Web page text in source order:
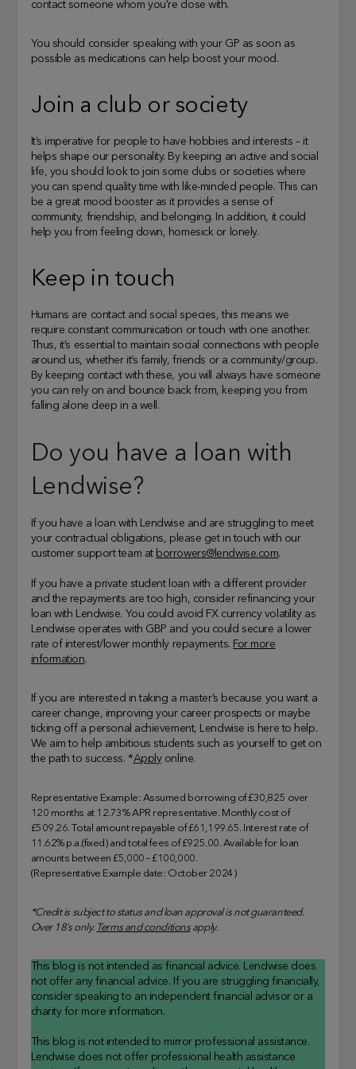
contact someone whom you’re close with.
You should consider speaking with your GP as soon as
possible as medications can help boost your mood.
Join a club or society
It’s imperative for people to have hobbies and interests – it
helps shape our personality. By keeping an active and social
life, you should look to join some clubs or societies where
you can spend quality time with like-minded people. This can
be a great mood booster as it provides a sense of
community, friendship, and belonging. In addition, it could
help you from feeling down, homesick or lonely.
Keep in touch
Humans are contact and social species, this means we
require constant communication or touch with one another.
Thus, it’s essential to maintain social connections with people
around us, whether it’s family, friends or a community/group.
By keeping contact with these, you will always have someone
you can rely on and bounce back from, keeping you from
falling alone deep in a well.
Do you have a loan with
Lendwise?
If you have a loan with Lendwise and are struggling to meet
your contractual obligations, please get in touch with our
customer support team at borrowers@lendwise.com.
If you have a private student loan with a different provider
and the repayments are too high, consider refinancing your
loan with Lendwise. You could avoid FX currency volatility as
Lendwise operates with GBP and you could secure a lower
rate of interest/lower monthly repayments. For more
information.
If you are interested in taking a master’s because you want a
career change, improving your career prospects or maybe
ticking off a personal achievement, Lendwise is here to help.
We aim to help ambitious students such as yourself to get on
the path to success. *Applyonline.
Representative Example: Assumed borrowing of £30,825 over
120 months at 12.73% APR representative. Monthly cost of
£509.26. Total amount repayable of £61,199.65. Interest rate of
11.62% p.a.(fixed) and total fees of £925.00. Available for loan
amounts between £5,000 – £100,000.
(Representative Example date: October 2024)
*Credit is subject to status and loan approval is not guaranteed.
Over 18’s only. Terms and conditionsapply.
This blog is not intended as financial advice. Lendwise does
not offer any financial advice. If you are struggling financially,
consider speaking to an independent financial advisor or a
charity for more information.
This blog is not intended to mirror professional assistance.
Lendwise does not offer professional health assistance